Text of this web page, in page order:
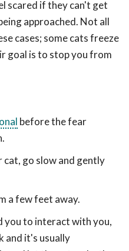
scared if they can't get
approached. Not all
cases; some cats freeze
goal is to stop you from
before the fear
cat, go slow and gently
a few feet away.
you to interact with you,
and it's usually